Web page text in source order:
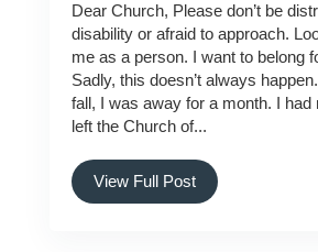
Dear Church, Please don’t be
disability or afraid to approach.
me as a person. I want to belong
Sadly, this doesn’t always
fall, I was away for a month. I had
left the Church of...
View Full Post